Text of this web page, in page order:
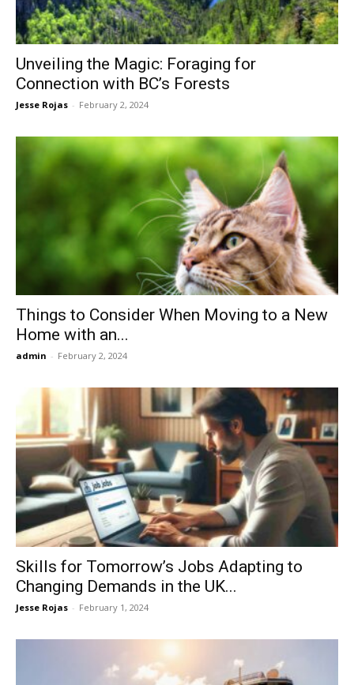
Unveiling the Magic: Foraging for
Connection with BC’s Forests
Jesse Rojas - February 2, 2024
Things to Consider When Moving to a New
Home with an...
admin - February 2, 2024
Skills for Tomorrow’s Jobs Adapting to
Changing Demands in the UK...
Jesse Rojas - February 1, 2024